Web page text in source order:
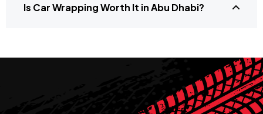
Is Car Wrapping Worth It in Abu Dhabi?